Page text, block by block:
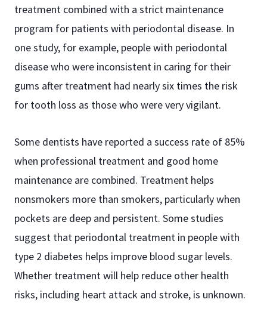
treatment combined with a strict maintenance
program for patients with periodontal disease. In
one study, for example, people with periodontal
disease who were inconsistent in caring for their
gums after treatment had nearly six times the risk
for tooth loss as those who were very vigilant.
Some dentists have reported a success rate of 85%
when professional treatment and good home
maintenance are combined. Treatment helps
nonsmokers more than smokers, particularly when
pockets are deep and persistent. Some studies
suggest that periodontal treatment in people with
type 2 diabetes helps improve blood sugar levels.
Whether treatment will help reduce other health
risks, including heart attack and stroke, is unknown.